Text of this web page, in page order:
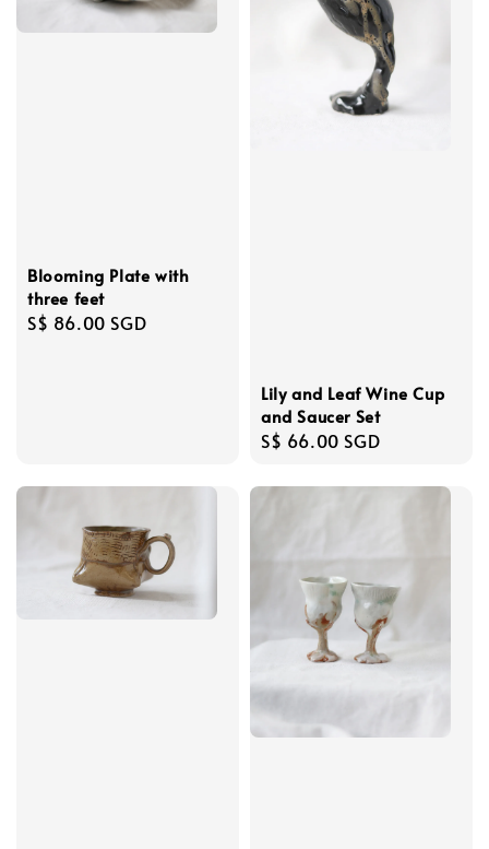
Blooming Plate with
three feet
Regular
S$ 86.00 SGD
Lily and Leaf Wine Cup
and Saucer Set
Regular
S$ 66.00 SGD